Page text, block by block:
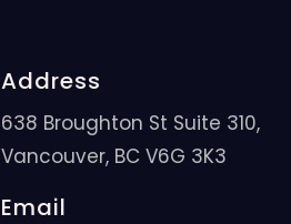
Address
638 Broughton St Suite 310,
Vancouver, BC V6G 3K3
Email